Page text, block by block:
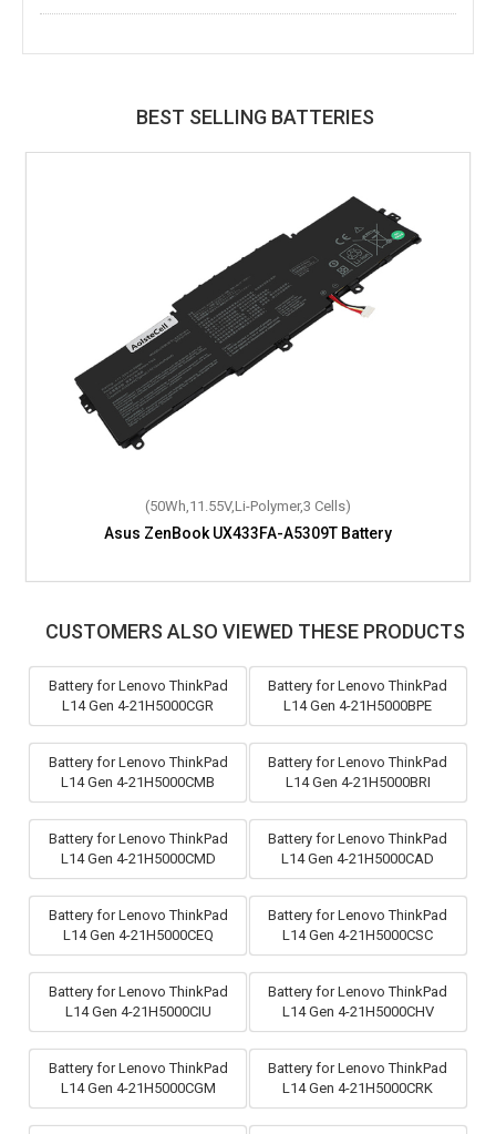
BEST SELLING BATTERIES
(50Wh,11.55V,Li-Polymer,3 Cells)
Asus ZenBook UX433FA-A5309T Battery
CUSTOMERS ALSO VIEWED THESE PRODUCTS
Battery for Lenovo ThinkPad
L14 Gen 4-21H5000CGR
Battery for Lenovo ThinkPad
L14 Gen 4-21H5000BPE
Battery for Lenovo ThinkPad
L14 Gen 4-21H5000CMB
Battery for Lenovo ThinkPad
L14 Gen 4-21H5000BRI
Battery for Lenovo ThinkPad
L14 Gen 4-21H5000CMD
Battery for Lenovo ThinkPad
L14 Gen 4-21H5000CAD
Battery for Lenovo ThinkPad
L14 Gen 4-21H5000CEQ
Battery for Lenovo ThinkPad
L14 Gen 4-21H5000CSC
Battery for Lenovo ThinkPad
L14 Gen 4-21H5000CIU
Battery for Lenovo ThinkPad
L14 Gen 4-21H5000CHV
Battery for Lenovo ThinkPad
L14 Gen 4-21H5000CGM
Battery for Lenovo ThinkPad
L14 Gen 4-21H5000CRK